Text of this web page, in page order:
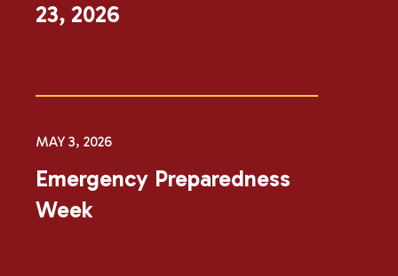
23, 2026​​
MAY 3, 2026
Emergency Preparedness
Week